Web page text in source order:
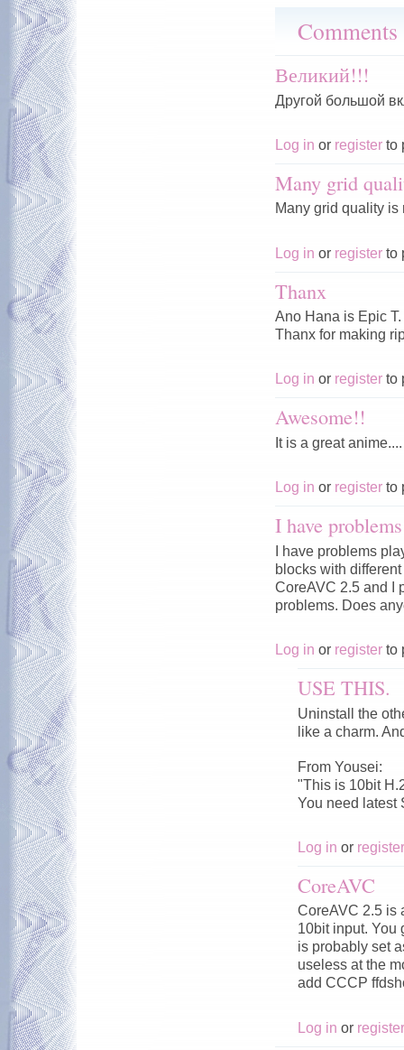
Comments
Великий!!!
Другой большой
Log in or register to
Many grid
Many grid quality is
Log in or register to
Thanx
Ano Hana is Epic T.
Thanx for making
Log in or register to
Awesome!!
It is a great anime....
Log in or register to
I have
I have problems
blocks with
CoreAVC 2.5 and I
problems. Does
Log in or register to
USE THIS.
Uninstall the
like a charm.
From Yousei:
"This is 10bit
You need latest
Log in or register
CoreAVC
CoreAVC 2.5 is
10bit input. You
is probably set
useless at the
add CCCP
Log in or register